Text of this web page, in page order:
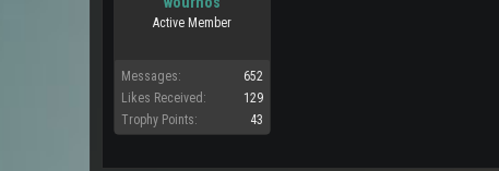
Active Member
Messages:
652
Likes Received:
129
Trophy Points:
43